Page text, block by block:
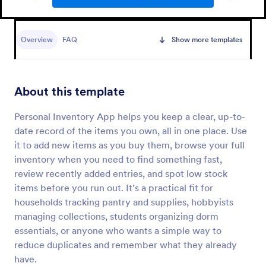
Overview FAQ Show more templates
About this template
Personal Inventory App helps you keep a clear, up-to-
date record of the items you own, all in one place. Use
it to add new items as you buy them, browse your full
inventory when you need to find something fast,
review recently added entries, and spot low stock
items before you run out. It’s a practical fit for
households tracking pantry and supplies, hobbyists
managing collections, students organizing dorm
essentials, or anyone who wants a simple way to
reduce duplicates and remember what they already
have.